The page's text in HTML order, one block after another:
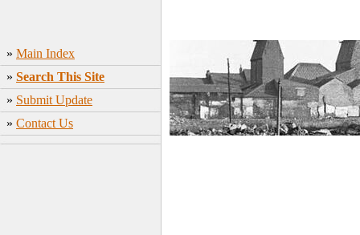
» Main Index
» Search This Site
» Submit Update
» Contact Us